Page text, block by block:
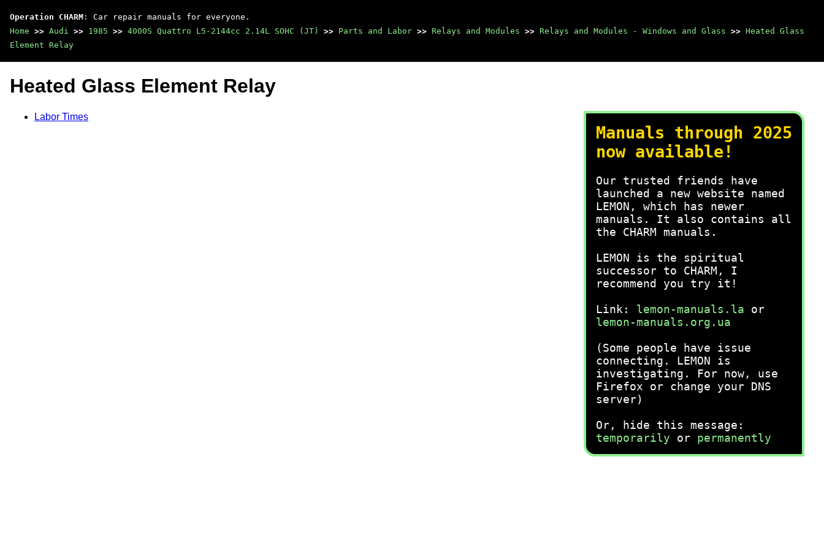
Operation CHARM : Car repair manuals for everyone.
Home >> Audi >> 1985 >> 4000S Quattro L5-2144cc 2.14L SOHC (JT) >> Parts and Labor >> Relays and Modules >> Relays and Modules - Windows and Glass >> Heated Glass
Element Relay
Manuals through 2025
now available!
Our trusted friends have
launched a new website named
LEMON, which has newer
manuals. It also contains all
the CHARM manuals.
LEMON is the spiritual
successor to CHARM, I
recommend you try it!
Link: lemon-manuals.la or
lemon-manuals.org.ua
(Some people have issue
connecting. LEMON is
investigating. For now, use
Firefox or change your DNS
server)
Or, hide this message:
temporarily or permanently
Heated Glass Element Relay
Labor Times